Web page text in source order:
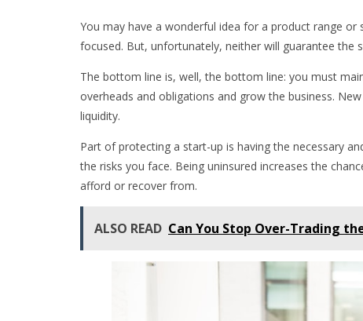
You may have a wonderful idea for a product range
focused. But, unfortunately, neither will guarantee the
The bottom line is, well, the bottom line: you must
overheads and obligations and grow the business.
liquidity.
Part of protecting a start-up is having the necessary
the risks you face. Being uninsured increases the
afford or recover from.
ALSO READ Can You Stop Over-Trading